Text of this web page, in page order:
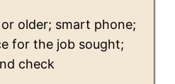
or older; smart phone;
for the job sought;
check